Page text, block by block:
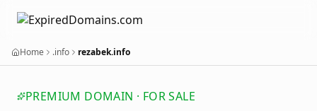
Home .info rezabek.info
PREMIUM DOMAIN · FOR SALE